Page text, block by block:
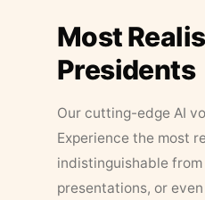
Most
Presidents
Our cutting-edge AI
Experience the most
indistinguishable
presentations, or